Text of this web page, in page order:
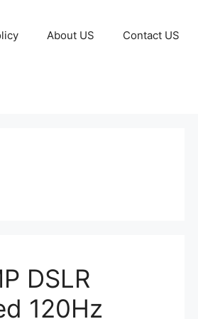
About US Contact US
DSLR
120Hz